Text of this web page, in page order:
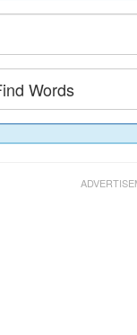
Words